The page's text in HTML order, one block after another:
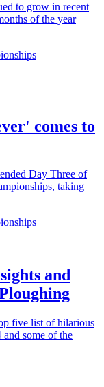
to grow in recent
of the year
comes to
Day Three of
taking
and
five list of hilarious
and some of the